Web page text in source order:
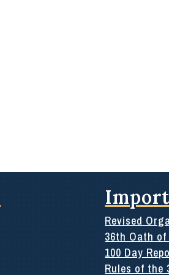
Revised
36th Oath
100 Day
Rules of the